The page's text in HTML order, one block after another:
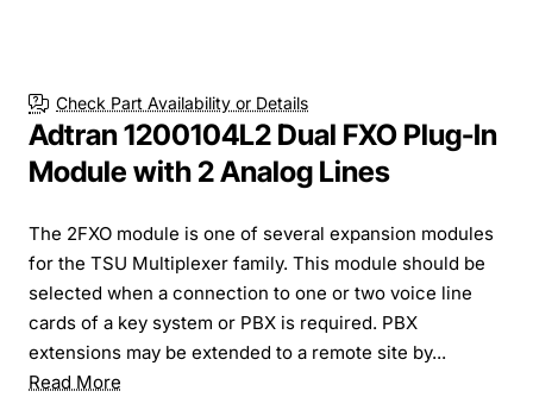
Check Part Availability or Details
Adtran 1200104L2 Dual FXO Plug-In
Module with 2 Analog Lines
The 2FXO module is one of several expansion modules
for the TSU Multiplexer family. This module should be
selected when a connection to one or two voice line
cards of a key system or PBX is required. PBX
extensions may be extended to a remote site by...
Read More